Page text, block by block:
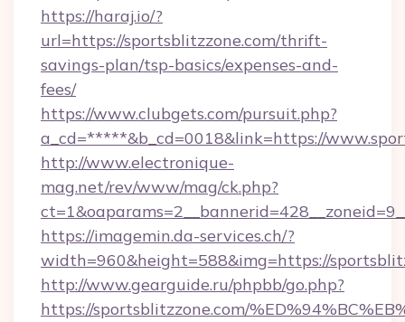
https://haraj.io/?
url=https://sportsblitzzone.com/thrift-
savings-plan/tsp-basics/expenses-and-
fees/
https://www.clubgets.com/pursuit.php?
a_cd=*****&b_cd=0018&link=https://
http://www.electronique-
mag.net/rev/www/mag/ck.php?
https://imagemin.da-services.ch/?
width=960&height=588&img=https://
http://www.gearguide.ru/phpbb/go.php?
https://sportsblitzzone.com/